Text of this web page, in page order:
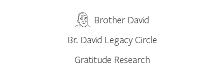
Brother David
Br. David Legacy Circle
Gratitude Research